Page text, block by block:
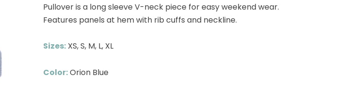
Pullover is a long sleeve V-neck piece for easy weekend wear.
Features panels at hem with rib cuffs and neckline.
Sizes: XS, S, M, L, XL
Color:Orion Blue